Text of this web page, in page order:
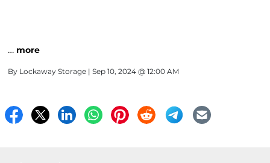
… more
By Lockaway Storage | Sep 10, 2024 @ 12:00 AM